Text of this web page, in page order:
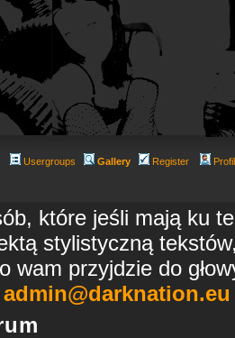
Usergroups Gallery Register
które jeśli mają ku
stylistyczną
wam przyjdzie do
admin@darknation.eu